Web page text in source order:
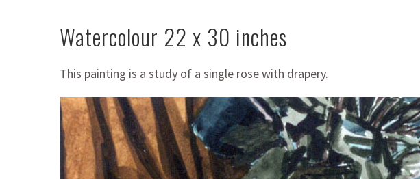
Watercolour 22 x 30 inches
This painting is a study of a single rose with drapery.